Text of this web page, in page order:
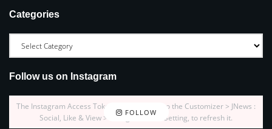
Categories
Follow us on Instagram
FOLLOW
The Instagram Access Token is expired, Go to the Customizer > JNews :
Social, Like & View > Instagram Feed Setting, to refresh it.